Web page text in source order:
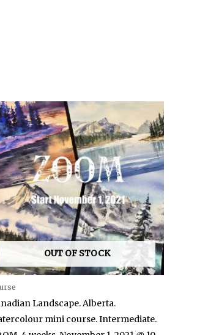
OUT OF STOCK
Landscape. Alberta.
mini course. Intermediate.